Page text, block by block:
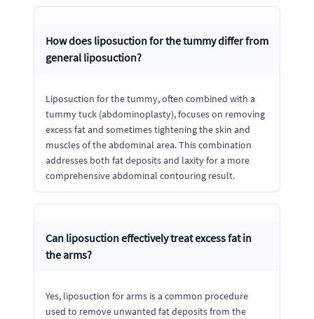
How does liposuction for the tummy differ from
general liposuction?
Liposuction for the tummy, often combined with a
tummy tuck (abdominoplasty), focuses on removing
excess fat and sometimes tightening the skin and
muscles of the abdominal area. This combination
addresses both fat deposits and laxity for a more
comprehensive abdominal contouring result.
Can liposuction effectively treat excess fat in
the arms?
Yes, liposuction for arms is a common procedure
used to remove unwanted fat deposits from the